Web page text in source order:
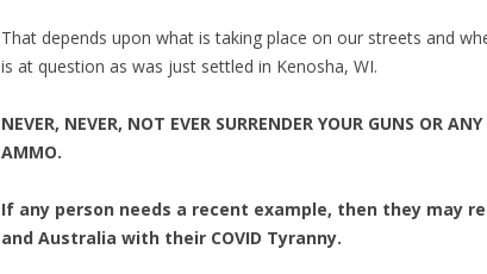
That depends upon what is taking place on our streets and
is at question as was just settled in Kenosha, WI.
NEVER, NEVER, NOT EVER SURRENDER YOUR GUNS OR
AMMO.
If any person needs a recent example, then they may
and Australia with their COVID Tyranny.